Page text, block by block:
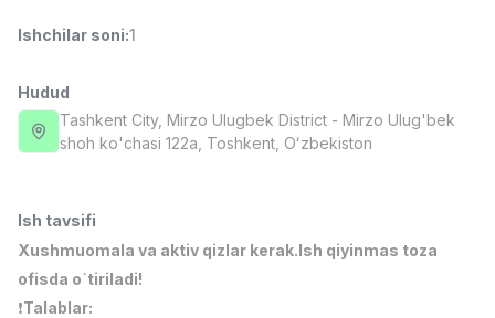
Full time job
Ish joyidan
Fast food Oshpazi
2,600,000 - 5,000,000 sum/
LES AILES
Farmatsevt
3,000,000 - 10,000,000 sum/
NAVBAHOR APTEKA
Ishchilar soni:1
Hudud
Tashkent City, Mirzo Ulugbek District - Mirzo Ulug'bek
shoh ko'chasi 122а, Тоshkent, Oʻzbekiston
Ish tavsifi
Xushmuomala va aktiv qizlar kerak.Ish qiyinmas toza
ofisda o`tiriladi!
❗️Talablar: